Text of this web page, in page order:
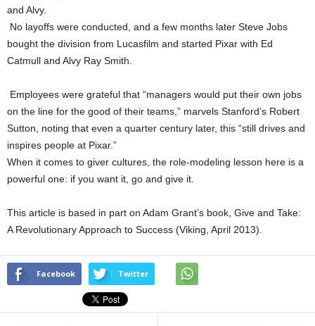
and Alvy.
No layoffs were conducted, and a few months later Steve Jobs
bought the division from Lucasfilm and started Pixar with Ed
Catmull and Alvy Ray Smith.
Employees were grateful that “managers would put their own jobs
on the line for the good of their teams,” marvels Stanford’s Robert
Sutton, noting that even a quarter century later, this “still drives and
inspires people at Pixar.”
When it comes to giver cultures, the role-modeling lesson here is a
powerful one: if you want it, go and give it.
This article is based in part on Adam Grant’s book, Give and Take:
A Revolutionary Approach to Success (Viking, April 2013).
Facebook Twitter